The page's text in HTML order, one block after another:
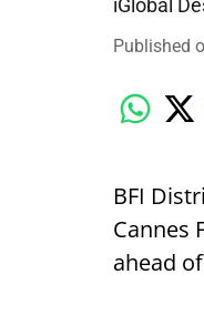
iGlobal
Published
BFI
Cannes
ahead